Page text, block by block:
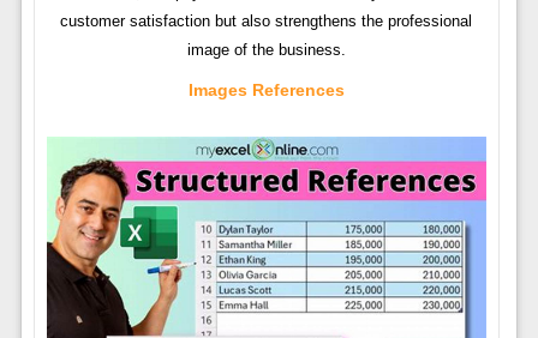
customer satisfaction but also strengthens the professional
image of the business.
Images References